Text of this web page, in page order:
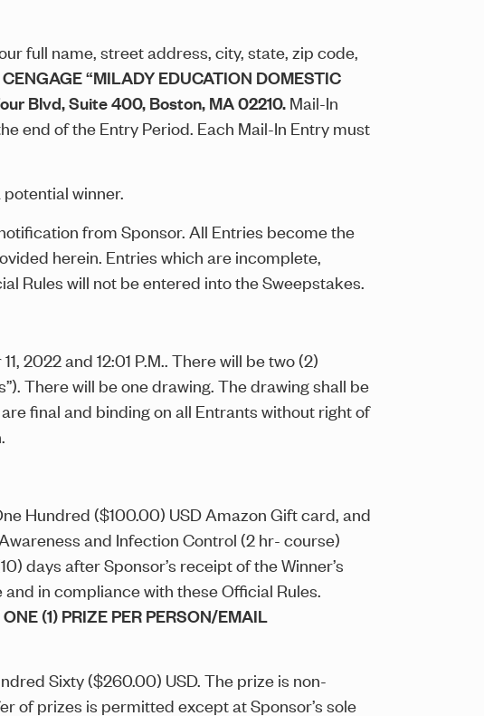
full name, street address, city, state, zip code,
CENGAGE “MILADY EDUCATION DOMESTIC
Blvd, Suite 400, Boston, MA 02210. Mail-In
end of the Entry Period. Each Mail-In Entry must
winner.
from Sponsor. All Entries become the
herein. Entries which are incomplete,
Rules will not be entered into the Sweepstakes.
2022 and 12:01 P.M.. There will be two (2)
There will be one drawing. The drawing shall be
final and binding on all Entrants without right of
Hundred ($100.00) USD Amazon Gift card, and
and Infection Control (2 hr- course)
days after Sponsor’s receipt of the Winner’s
in compliance with these Official Rules.
(1) PRIZE PER PERSON/EMAIL
Sixty ($260.00) USD. The prize is non-
of prizes is permitted except at Sponsor’s sole